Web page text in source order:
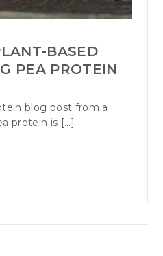
BASED
PEA PROTEIN
blog post from a
protein is […]